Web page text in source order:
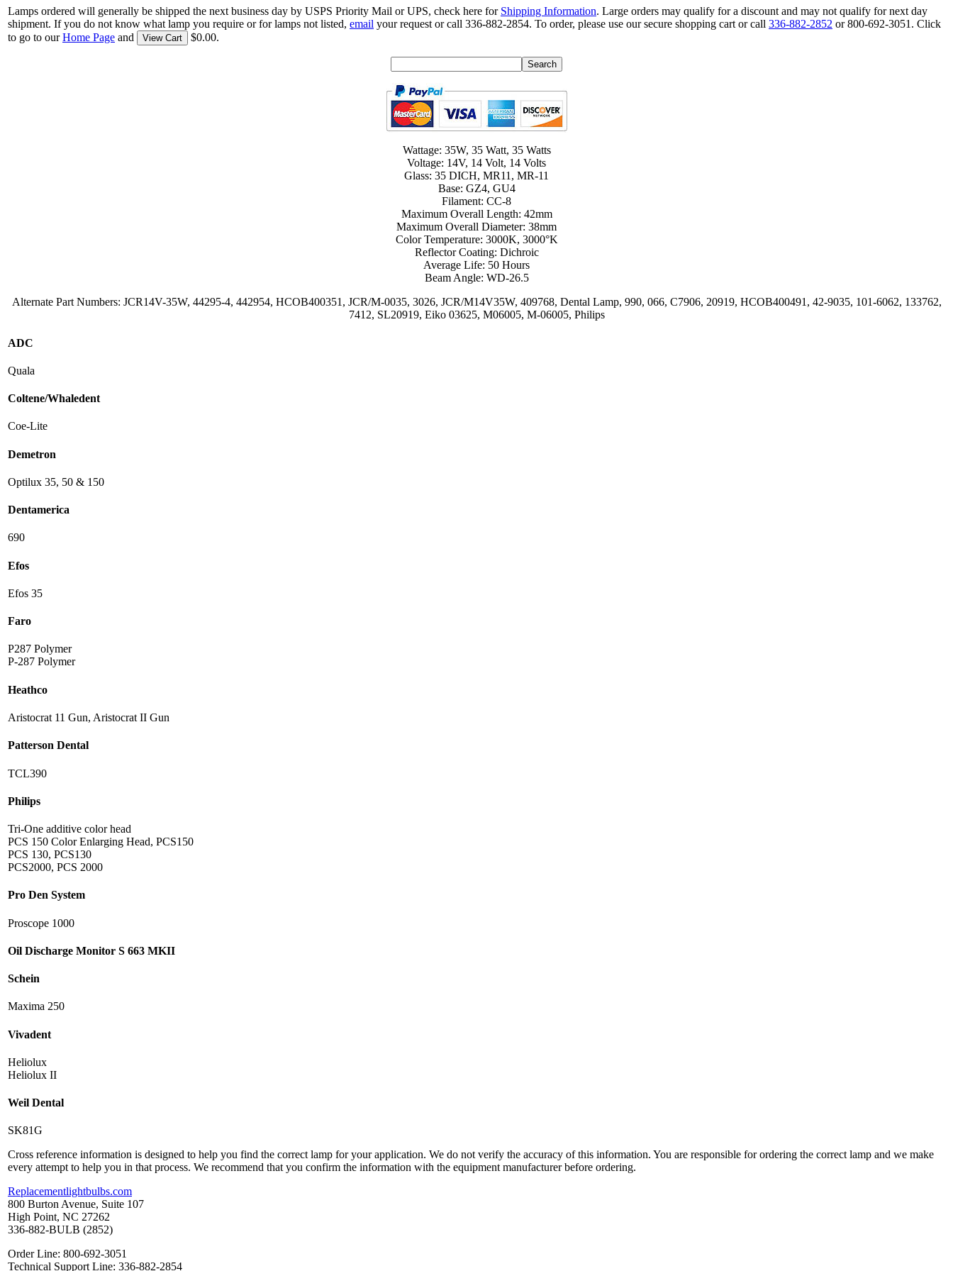
Lamps ordered will generally be shipped the next business day by USPS Priority Mail or UPS, check here for Shipping Information. Large orders may qualify for a discount and may not qualify for next day
shipment. If you do not know what lamp you require or for lamps not listed, email your request or call 336-882-2854. To order, please use our secure shopping cart or call 336-882-2852 or 800-692-3051. Click
to go to ourHome Page and View Cart $0.00.
Wattage: 35W, 35 Watt, 35 Watts
Voltage: 14V, 14 Volt, 14 Volts
Glass: 35 DICH, MR11, MR-11
Base: GZ4, GU4
Filament: CC-8
Maximum Overall Length: 42mm
Maximum Overall Diameter: 38mm
Color Temperature: 3000K, 3000°K
Reflector Coating: Dichroic
Average Life: 50 Hours
Beam Angle: WD-26.5
Alternate Part Numbers: JCR14V-35W, 44295-4, 442954, HCOB400351, JCR/M-0035, 3026, JCR/M14V35W, 409768, Dental Lamp, 990, 066, C7906, 20919, HCOB400491, 42-9035, 101-6062, 133762,
7412, SL20919, Eiko 03625, M06005, M-06005, Philips
ADC
Quala
Coltene/Whaledent
Coe-Lite
Demetron
Optilux 35, 50 & 150
Dentamerica
690
Efos
Efos 35
Faro
P287 Polymer
P-287 Polymer
Heathco
Aristocrat 11 Gun, Aristocrat II Gun
Patterson Dental
TCL390
Philips
Tri-One additive color head
PCS 150 Color Enlarging Head, PCS150
PCS 130, PCS130
PCS2000, PCS 2000
Pro Den System
Proscope 1000
Oil Discharge Monitor S 663 MKII
Schein
Maxima 250
Vivadent
Heliolux
Heliolux II
Weil Dental
SK81G
Cross reference information is designed to help you find the correct lamp for your application. We do not verify the accuracy of this information. You are responsible for ordering the correct lamp and we make
every attempt to help you in that process. We recommend that you confirm the information with the equipment manufacturer before ordering.
Replacementlightbulbs.com
800 Burton Avenue, Suite 107
High Point, NC 27262
336-882-BULB (2852)
Order Line: 800-692-3051
Technical Support Line: 336-882-2854